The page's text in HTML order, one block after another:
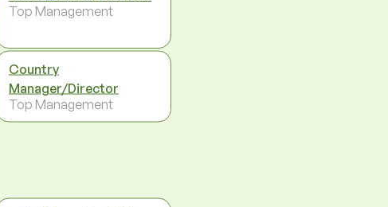
Top Management
Country
Manager/Director
Top Management